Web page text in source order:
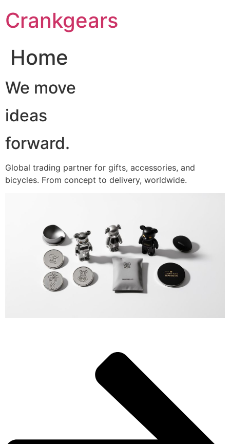
至Crankgears
Home
We move
ideas
forward.
Global trading partner for gifts, accessories, and
bicycles. From concept to delivery, worldwide.